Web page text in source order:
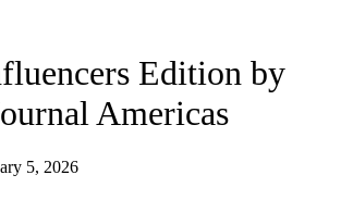
Edition by
Americas
5, 2026